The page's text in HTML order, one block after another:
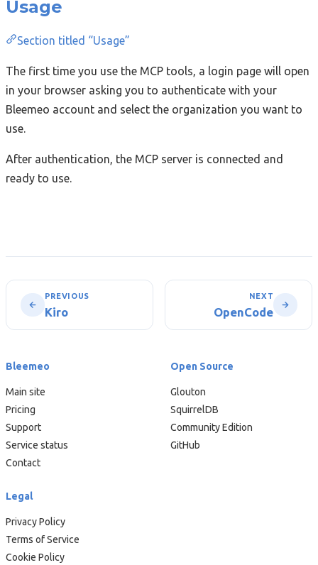
Usage
Section titled “Usage”
The first time you use the MCP tools, a login page will open
in your browser asking you to authenticate with your
Bleemeo account and select the organization you want to
use.
After authentication, the MCP server is connected and
ready to use.
PREVIOUS
Kiro
NEXT
OpenCode
Bleemeo
Main site
Pricing
Support
Service status
Contact
Open Source
Glouton
SquirrelDB
Community Edition
GitHub
Legal
Privacy Policy
Terms of Service
Cookie Policy